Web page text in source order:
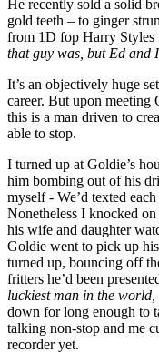
He recently sold a solid
gold teeth – to ginger
from 1D fop Harry Styles
that guy was, but Ed and I
It’s an objectively huge
career. But upon meeting
this is a man driven to
able to stop.
I turned up at Goldie’s
him bombing out of his
myself - We’d texted
Nonetheless I knocked
his wife and daughter
Goldie went to pick up
turned up, bouncing off
fritters he’d been
luckiest man in the world,
down for long enough to
talking non-stop and me
recorder yet.